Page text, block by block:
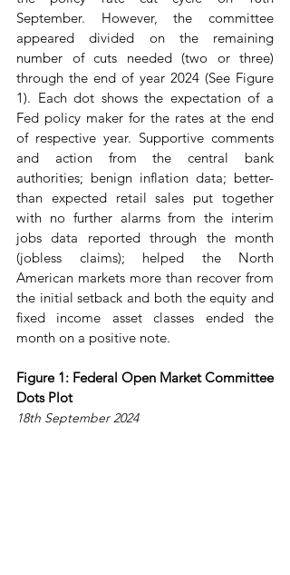
September. However, the committee
appeared divided on the remaining
number of cuts needed (two or three)
through the end of year 2024 (See Figure
1). Each dot shows the expectation of a
Fed policy maker for the rates at the end
of respective year. Supportive comments
and action from the central bank
authorities; benign inflation data; better-
than expected retail sales put together
with no further alarms from the interim
jobs data reported through the month
(jobless claims); helped the North
American markets more than recover from
the initial setback and both the equity and
fixed income asset classes ended the
month on a positive note.
Figure 1: Federal Open Market Committee
Dots Plot
18th September 2024